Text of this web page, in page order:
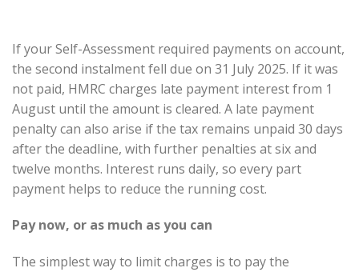
If your Self-Assessment required payments on account,
the second instalment fell due on 31 July 2025. If it was
not paid, HMRC charges late payment interest from 1
August until the amount is cleared. A late payment
penalty can also arise if the tax remains unpaid 30 days
after the deadline, with further penalties at six and
twelve months. Interest runs daily, so every part
payment helps to reduce the running cost.
Pay now, or as much as you can
The simplest way to limit charges is to pay the